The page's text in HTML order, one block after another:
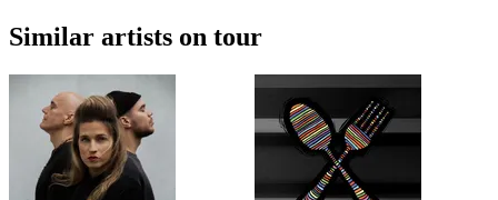
Similar artists on tour